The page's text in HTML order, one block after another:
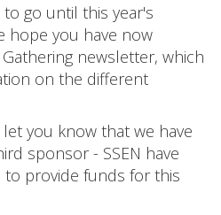
go until this year's
hope you have now
newsletter, which
on the different
you know that we have
sponsor - SSEN have
to provide funds for this